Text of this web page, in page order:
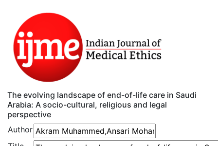
The evolving landscape of end-of-life care in Saudi
Arabia: A socio-cultural, religious and legal
perspective
Author